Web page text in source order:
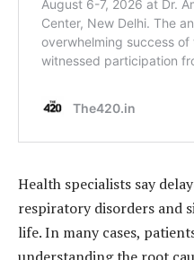
Health specialists say
respiratory disorders and
life. In many cases,